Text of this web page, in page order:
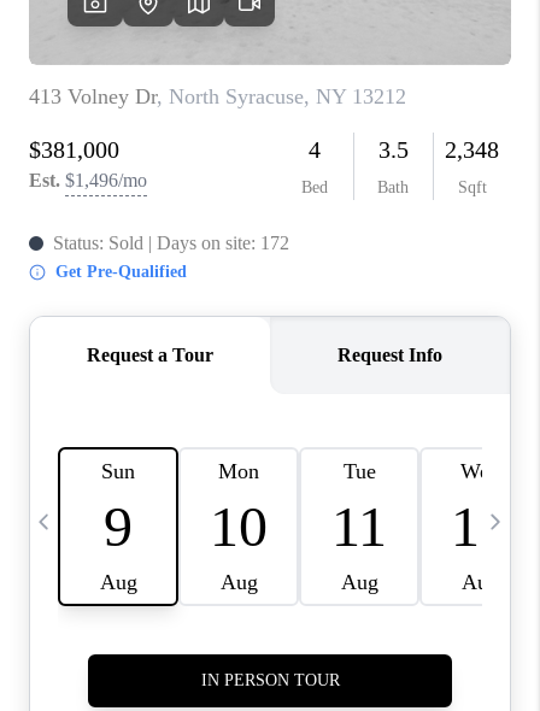
ABOUT PLACE
CONNECT
BLOG